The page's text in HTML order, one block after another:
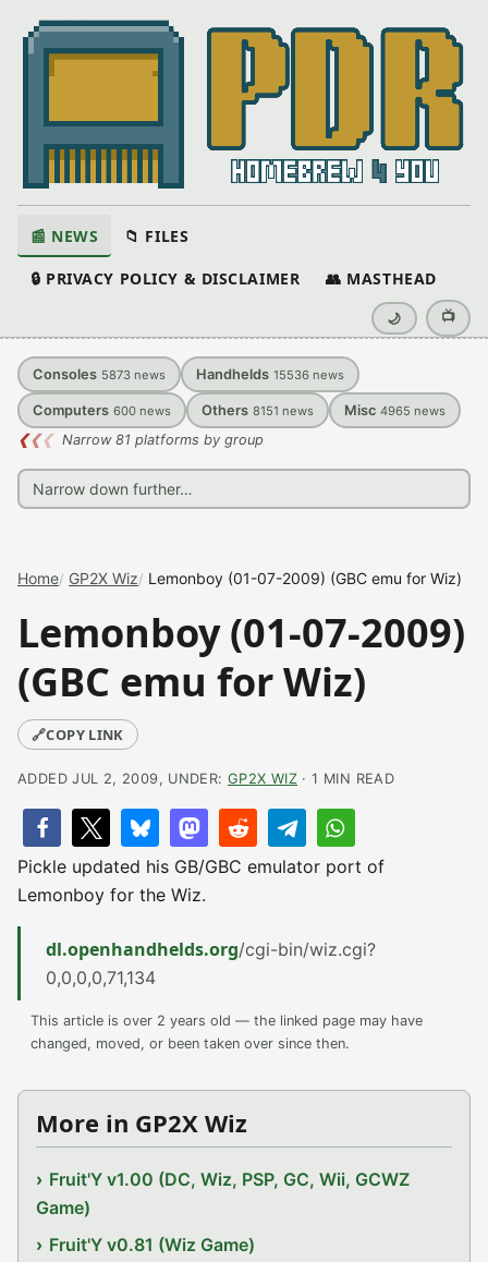
📰 NEWS 📁 FILES
🔒 PRIVACY POLICY & DISCLAIMER 👥 MASTHEAD
🌙 📺
Consoles 5873 news Handhelds 15536 news
Computers 600 news Others 8151 news Misc 4965 news
❮❮❮ Narrow 81 platforms by group
Home GP2X Wiz Lemonboy (01-07-2009) (GBC emu for Wiz)
Lemonboy (01-07-2009)
(GBC emu for Wiz)
🔗COPY LINK
ADDED JUL 2, 2009, UNDER: GP2X WIZ · 1 MIN READ
Pickle updated his GB/GBC emulator port of
Lemonboy for the Wiz.
dl.openhandhelds.org/cgi-bin/wiz.cgi?
0,0,0,0,71,134
This article is over 2 years old — the linked page may have
changed, moved, or been taken over since then.
More in GP2X Wiz
Fruit'Y v1.00 (DC, Wiz, PSP, GC, Wii, GCWZ
Game)
Fruit'Y v0.81 (Wiz Game)